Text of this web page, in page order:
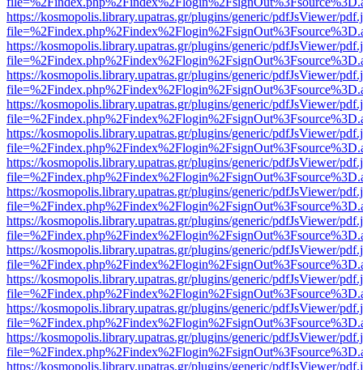
https://kosmopolis.library.upatras.gr/plugins/generic/pdfJsViewer/
https://kosmopolis.library.upatras.gr/plugins/generic/pdfJsViewer/
https://kosmopolis.library.upatras.gr/plugins/generic/pdfJsViewer/
https://kosmopolis.library.upatras.gr/plugins/generic/pdfJsViewer/
https://kosmopolis.library.upatras.gr/plugins/generic/pdfJsViewer/
https://kosmopolis.library.upatras.gr/plugins/generic/pdfJsViewer/
https://kosmopolis.library.upatras.gr/plugins/generic/pdfJsViewer/
https://kosmopolis.library.upatras.gr/plugins/generic/pdfJsViewer/
https://kosmopolis.library.upatras.gr/plugins/generic/pdfJsViewer/
https://kosmopolis.library.upatras.gr/plugins/generic/pdfJsViewer/
https://kosmopolis.library.upatras.gr/plugins/generic/pdfJsViewer/
https://kosmopolis.library.upatras.gr/plugins/generic/pdfJsViewer/
https://kosmopolis.library.upatras.gr/plugins/generic/pdfJsViewer/